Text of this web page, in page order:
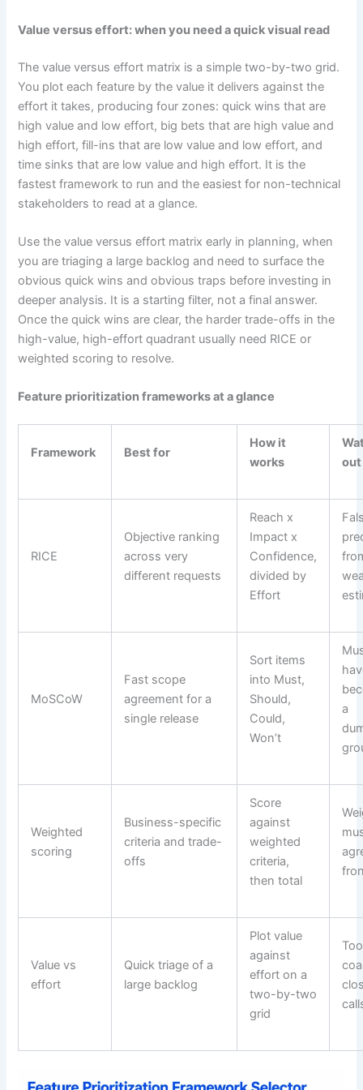
Value versus effort: when you need a quick visual read
The value versus effort matrix is a simple two-by-two grid.
You plot each feature by the value it delivers against the
effort it takes, producing four zones: quick wins that are
high value and low effort, big bets that are high value and
high effort, fill-ins that are low value and low effort, and
time sinks that are low value and high effort. It is the
fastest framework to run and the easiest for non-technical
stakeholders to read at a glance.
Use the value versus effort matrix early in planning, when
you are triaging a large backlog and need to surface the
obvious quick wins and obvious traps before investing in
deeper analysis. It is a starting filter, not a final answer.
Once the quick wins are clear, the harder trade-offs in the
high-value, high-effort quadrant usually need RICE or
weighted scoring to resolve.
Feature prioritization frameworks at a glance
Framework Best for
How it
works
RICE
Objective ranking
across very
different requests
Reach x
Impact x
Confidence,
divided by
Effort
MoSCoW
Fast scope
agreement for a
single release
Sort items
into Must,
Should,
Could,
Won’t
a
Weighted
scoring
Business-specific
criteria and trade-
offs
Score
against
weighted
criteria,
then total
Value vs
effort
Quick triage of a
large backlog
Plot value
against
effort on a
two-by-two
grid
Too